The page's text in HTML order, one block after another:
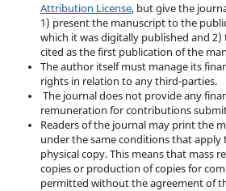
Attribution License, but give the
1) present the manuscript to the
which it was digitally published and 2)
cited as the first publication of the
The author itself must manage its
rights in relation to any third-parties.
The journal does not provide any
remuneration for contributions
Readers of the journal may print the
under the same conditions that
physical copy. This means that mass
copies or production of copies for
permitted without the agreement of